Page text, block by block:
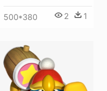
500*380 2 1